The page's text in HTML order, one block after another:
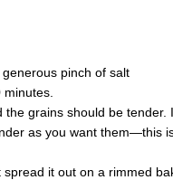
pinch of salt
grains should be
as you want
it out on a rimmed